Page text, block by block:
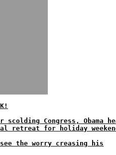
scolding Congress, Obama
retreat for holiday
the worry creasing his